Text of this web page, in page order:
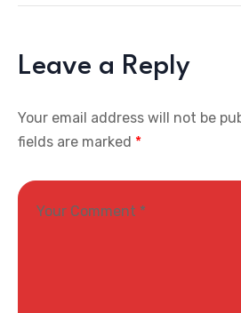
Leave a Reply
Your email address will not be
fields are marked *